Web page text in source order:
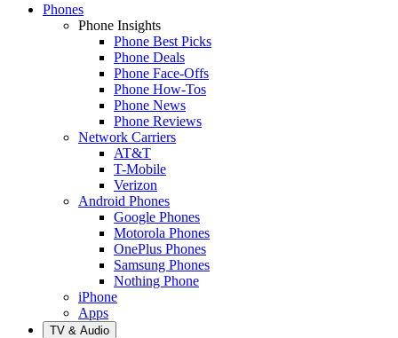
Phones
Phone Insights
Phone Best Picks
Phone Deals
Phone Face-Offs
Phone How-Tos
Phone News
Phone Reviews
Network Carriers
AT&T
T-Mobile
Verizon
Android Phones
Google Phones
Motorola Phones
OnePlus Phones
Samsung Phones
Nothing Phone
iPhone
Apps
TV & Audio